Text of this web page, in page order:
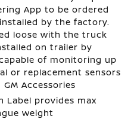
App to be ordered
by the factory.
loose with the truck
on trailer by
of monitoring up
or replacement sensors
Accessories
Label provides max
weight